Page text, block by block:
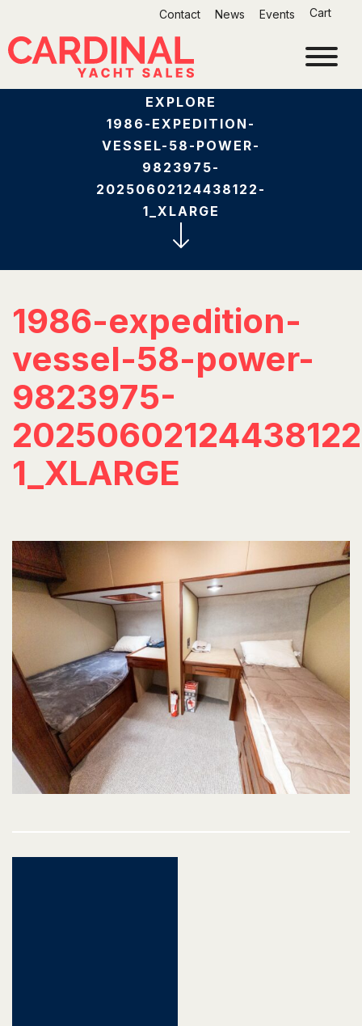
content
Contact News Events Cart
EXPLORE
1986-EXPEDITION-
VESSEL-58-POWER-
9823975-
20250602124438122-
1_XLARGE
1986-expedition-
vessel-58-power-
9823975-
1_XLARGE
Post